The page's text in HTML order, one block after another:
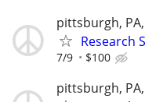
pittsburgh, PA,
Research
7/9 $100
pittsburgh, PA,